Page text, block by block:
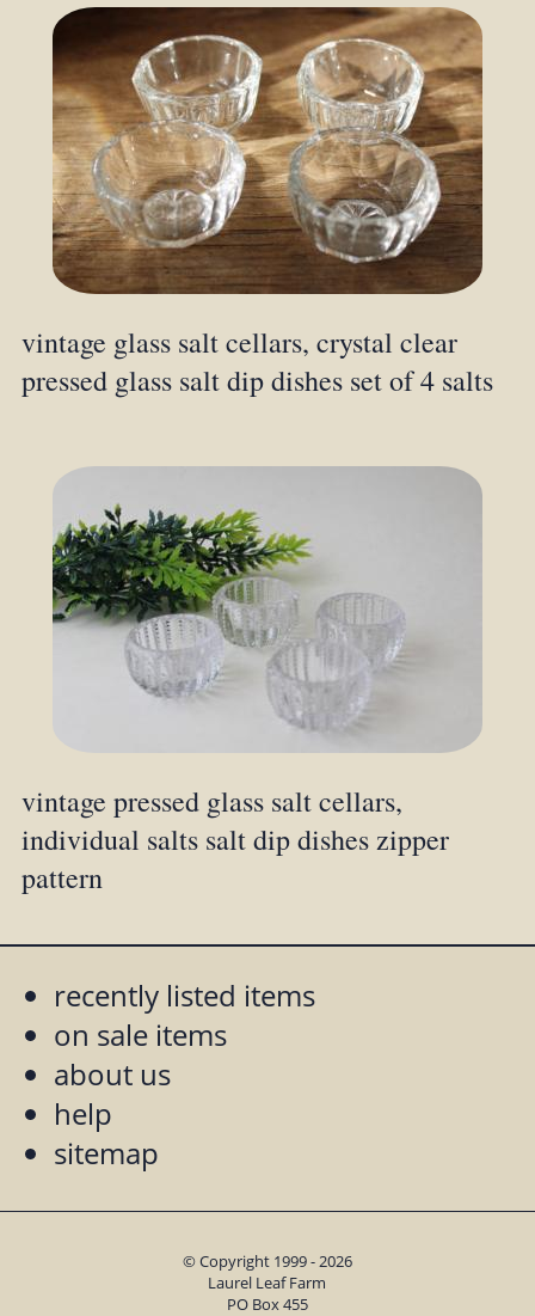
vintage glass salt cellars, crystal clear
pressed glass salt dip dishes set of 4 salts
vintage pressed glass salt cellars,
individual salts salt dip dishes zipper
pattern
recently listed items
on sale items
about us
help
sitemap
© Copyright 1999 - 2026
Laurel Leaf Farm
PO Box 455